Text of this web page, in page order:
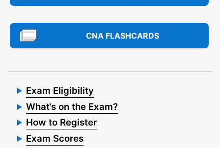
CNA FLASHCARDS
Exam Eligibility
What’s on the Exam?
How to Register
Exam Scores